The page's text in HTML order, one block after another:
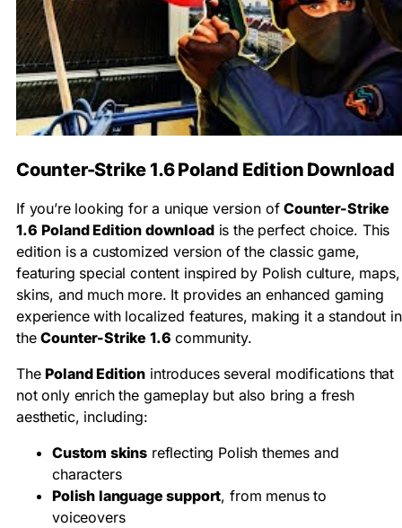
Counter-Strike 1.6 Poland Edition Download
If you’re looking for a unique version ofCounter-Strike
1.6 Poland Edition downloadis the perfect choice. This
edition is a customized version of the classic game,
featuring special content inspired by Polish culture, maps,
skins, and much more. It provides an enhanced gaming
experience with localized features, making it a standout in
theCounter-Strike 1.6 community.
ThePoland Edition introduces several modifications that
not only enrich the gameplay but also bring a fresh
aesthetic, including:
Custom skins reflecting Polish themes and
characters
Polish language support, from menus to
voiceovers